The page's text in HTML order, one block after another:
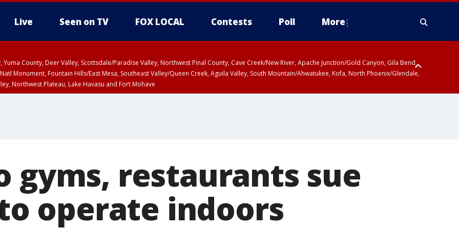
Live Seen on TV FOX LOCAL Contests Poll More
Yuma County, Deer Valley, Scottsdale/Paradise Valley, Northwest Pinal County, Cave Creek/New River, Apache Junction/Gold Canyon, Gila Bend,
Monument, Fountain Hills/East Mesa, Southeast Valley/Queen Creek, Aguila Valley, South Mountain/Ahwatukee, Kofa, North Phoenix/Glendale,
Northwest Plateau, Lake Havasu and Fort Mohave
gyms, restaurants sue
operate indoors